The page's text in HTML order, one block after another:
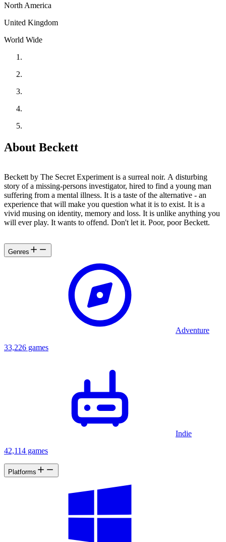
North America
United Kingdom
World Wide
About Beckett
Beckett by The Secret Experiment is a surreal noir. A disturbing
story of a missing-persons investigator, hired to find a young man
suffering from a mental illness. It is a taste of the alternative - an
experience that will make you question what it is to exist. It is a
vivid musing on identity, memory and loss. It is unlike anything you
will ever play. It wants to offend. Don't let it. Poor, poor Beckett.
Genres
Adventure
33,226 games
Indie
42,114 games
Platforms